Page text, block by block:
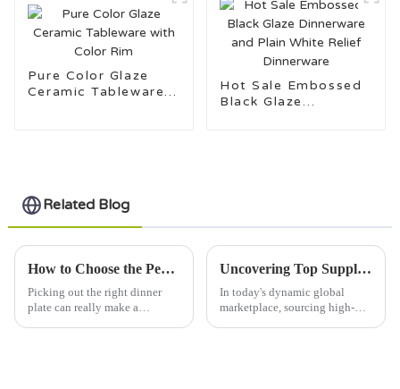
Pure Color Glaze
Ceramic Tableware
Hot Sale Embossed
Black Glaze
Related Blog
How to Choose the Perfect Dinner Plate for Every Occasion?
Picking out the right dinner
plate can really make a
Uncovering Top Suppliers: Your Ultimate Guide to Sourcing the Best Kitchen Ware Set Worldwide
In today's dynamic global
marketplace, sourcing high-